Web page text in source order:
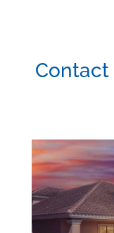
Contact